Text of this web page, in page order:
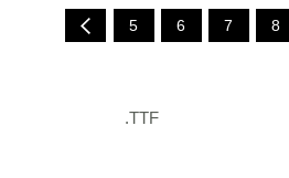
5 6 7 8
.TTF